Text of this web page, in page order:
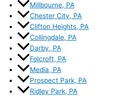
Millbourne, PA
Chester City, PA
Clifton Heights, PA
Collingdale, PA
Darby, PA
Folcroft, PA
Media, PA
Prospect Park, PA
Ridley Park, PA